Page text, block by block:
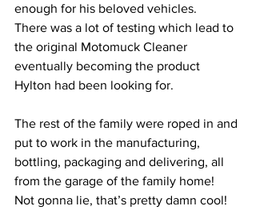
enough for his beloved vehicles.
There was a lot of testing which lead to
the original Motomuck Cleaner
eventually becoming the product
Hylton had been looking for.
The rest of the family were roped in and
put to work in the manufacturing,
bottling, packaging and delivering, all
from the garage of the family home!
Not gonna lie, that’s pretty damn cool!